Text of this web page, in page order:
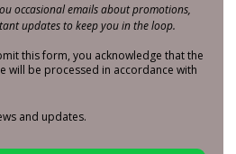
occasional emails about promotions,
updates to keep you in the loop.
this form, you acknowledge that the
will be processed in accordance with
and updates.